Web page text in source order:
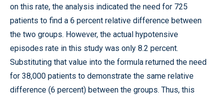
on this rate, the analysis indicated the need for 725
patients to find a 6 percent relative difference between
the two groups. However, the actual hypotensive
episodes rate in this study was only 8.2 percent.
Substituting that value into the formula returned the need
for 38,000 patients to demonstrate the same relative
difference (6 percent) between the groups. Thus, this